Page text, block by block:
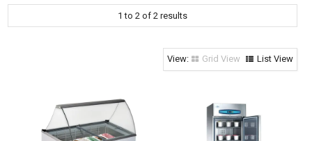
Clothing & Footwear
Specials
1 to 2 of 2 results
Grid View List View